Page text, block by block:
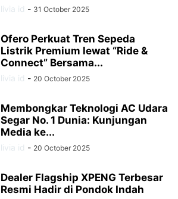
livia id - 31 October 2025
Ofero Perkuat Tren Sepeda
Listrik Premium lewat “Ride &
Connect” Bersama...
livia id - 20 October 2025
Membongkar Teknologi AC Udara
Segar No. 1 Dunia: Kunjungan
Media ke...
livia id - 20 October 2025
Dealer Flagship XPENG Terbesar
Resmi Hadir di Pondok Indah